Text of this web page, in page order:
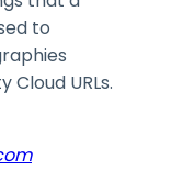
to
URLs.